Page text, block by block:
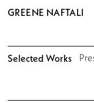
GREENE NAFTALI
Selected Works